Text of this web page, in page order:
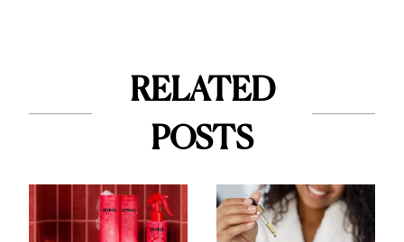
RELATED
POSTS